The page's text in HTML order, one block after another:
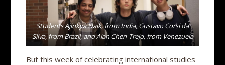
Students Ajinkya Naik, from India, Gustavo Corsi da
Silva, from Brazil, and Alan Chen-Trejo, from Venezuela
But this week of celebrating international studies